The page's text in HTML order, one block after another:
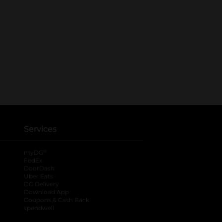
Services
myDG
FedEx
DoorDash
Uber Eats
DG Delivery
Download App
Coupons & Cash Back
spendwell